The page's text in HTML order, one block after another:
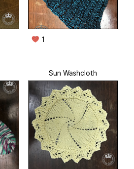
1
Sun Washcloth